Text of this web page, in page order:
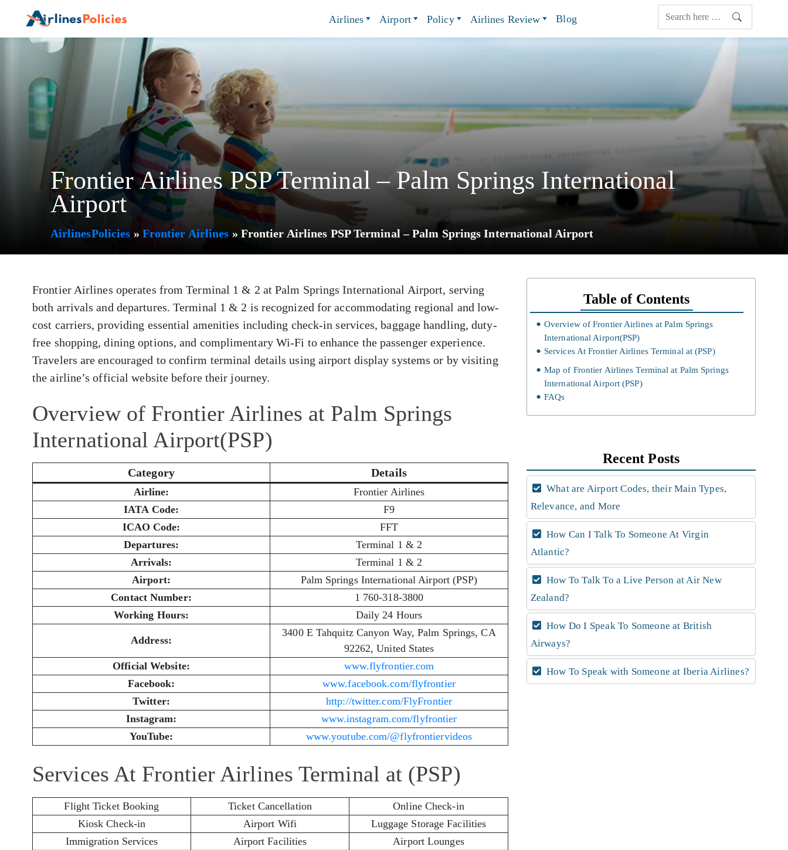
content
Airlines Airport Policy Airlines Review Blog
Frontier Airlines PSP Terminal – Palm Springs International
Airport
AirlinesPolicies » Frontier Airlines » Frontier Airlines PSP Terminal – Palm Springs International Airport
Frontier Airlines operates from Terminal 1 & 2 at Palm Springs International Airport, serving
both arrivals and departures. Terminal 1 & 2 is recognized for accommodating regional and low-
cost carriers, providing essential amenities including check-in services, baggage handling, duty-
free shopping, dining options, and complimentary Wi-Fi to enhance the passenger experience.
Travelers are encouraged to confirm terminal details using airport display systems or by visiting
the airline’s official website before their journey.
Overview of Frontier Airlines at Palm Springs
International Airport(PSP)
Category Details
Airline:
Frontier Airlines
IATA Code:
F9
ICAO Code:
FFT
Departures:
Terminal 1 & 2
Arrivals:
Terminal 1 & 2
Airport:
Palm Springs International Airport (PSP)
Contact Number:
1 760-318-3800
Working Hours:
Daily 24 Hours
Address:
3400 E Tahquitz Canyon Way, Palm Springs, CA
92262, United States
Official Website:
www.flyfrontier.com
Facebook:
www.facebook.com/flyfrontier
Twitter:
http://twitter.com/FlyFrontier
Instagram:
www.instagram.com/flyfrontier
YouTube:
www.youtube.com/@flyfrontiervideos
Services At Frontier Airlines Terminal at (PSP)
Flight Ticket Booking Ticket Cancellation
Online Check-in
Kiosk Check-in
Airport Wifi
Luggage Storage Facilities
Immigration Services
Airport Facilities
Airport Lounges
Table of Contents
Overview of Frontier Airlines at Palm Springs
International Airport(PSP)
Services At Frontier Airlines Terminal at (PSP)
Map of Frontier Airlines Terminal at Palm Springs
International Airport (PSP)
FAQs
Recent Posts
What are Airport Codes, their Main Types,
Relevance, and More
How Can I Talk To Someone At Virgin
Atlantic?
How To Talk To a Live Person at Air New
Zealand?
How Do I Speak To Someone at British
Airways?
How To Speak with Someone at Iberia Airlines?